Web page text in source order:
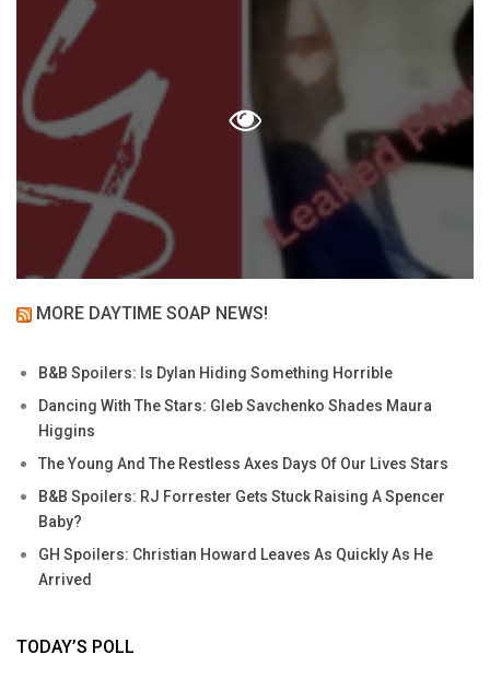
MORE DAYTIME SOAP NEWS!
B&B Spoilers: Is Dylan Hiding Something Horrible
Dancing With The Stars: Gleb Savchenko Shades Maura
Higgins
The Young And The Restless Axes Days Of Our Lives Stars
B&B Spoilers: RJ Forrester Gets Stuck Raising A Spencer
Baby?
GH Spoilers: Christian Howard Leaves As Quickly As He
Arrived
TODAY’S POLL